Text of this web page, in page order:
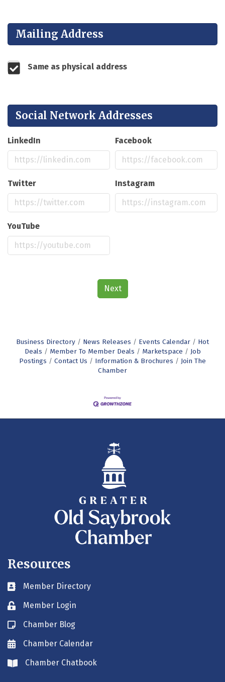
Mailing Address
Same as physical address
Social Network Addresses
LinkedIn Facebook
Twitter Instagram
YouTube
Next
Business Directory News Releases Events Calendar
Hot
Deals
Member To Member Deals Marketspace
Job
Postings
Contact Us Information & Brochures
Join The
Chamber
Resources
Business card icon
Member Directory
Lock iconMember Login
Blog iconChamber Blog
Envelope icon
Chamber Calendar
Envelope icon
Chamber Chatbook